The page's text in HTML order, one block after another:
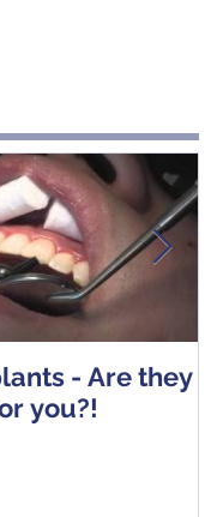
- Are they
you?!